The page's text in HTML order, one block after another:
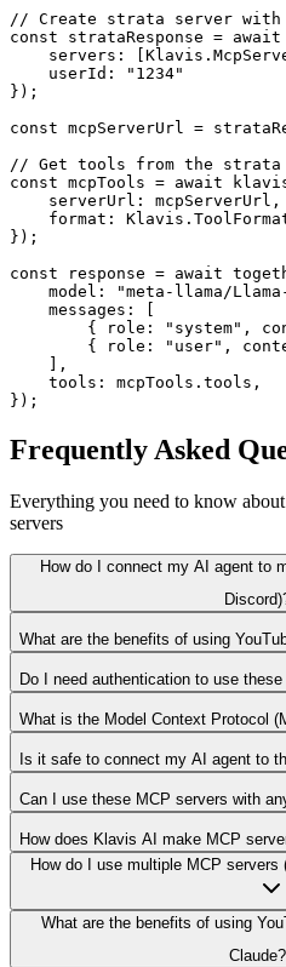
// Create strata server with
const strataResponse =
servers:
    userId: "1234"
});
const mcpServerUrl =
// Get tools from the strata
const mcpTools = await
    serverUrl: mcpServerUrl,
format:
});
const response = await
model: "meta-llama/
    messages: [
{ role: "system",
{ role: "user",
    ],
    tools: mcpTools.tools,
});
Frequently Asked
Everything you need to know
servers
How do I connect my AI agent to
What are the benefits of using
Do I need authentication to use
What is the Model Context Protocol
Is it safe to connect my AI agent to
Can I use these MCP servers with
How does Klavis AI make MCP
How do I use multiple MCP servers
What are the benefits of using
Claude?